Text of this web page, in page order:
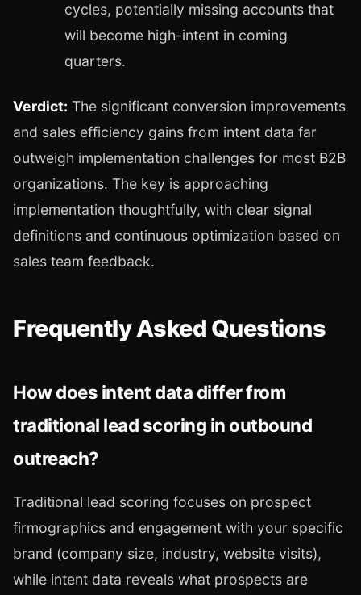
cycles, potentially missing accounts that
will become high-intent in coming
quarters.
Verdict: The significant conversion improvements
and sales efficiency gains from intent data far
outweigh implementation challenges for most B2B
organizations. The key is approaching
implementation thoughtfully, with clear signal
definitions and continuous optimization based on
sales team feedback.
Frequently Asked Questions
How does intent data differ from
traditional lead scoring in outbound
outreach?
Traditional lead scoring focuses on prospect
firmographics and engagement with your specific
brand (company size, industry, website visits),
while intent data reveals what prospects are